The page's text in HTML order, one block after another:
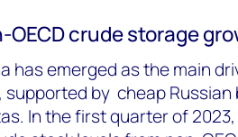
OECD crude storage
has emerged as the main
supported by cheap
In the first quarter of